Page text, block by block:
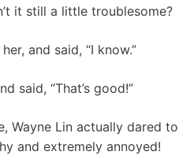
it still a little troublesome?
and said, “I know.”
said, “That’s good!”
Wayne Lin actually dared
and extremely annoyed!